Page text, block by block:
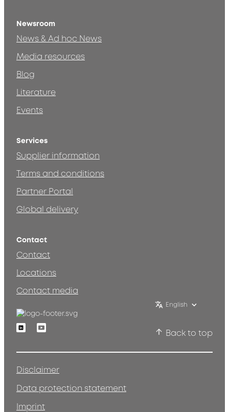
Newsroom
News & Ad hoc News
Media resources
Blog
Literature
Events
Services
Supplier information
Terms and conditions
Partner Portal
Global delivery
Contact
Contact
Locations
Contact media
English
LinkedinYoutube
Back to top
Disclaimer
Data protection statement
Imprint